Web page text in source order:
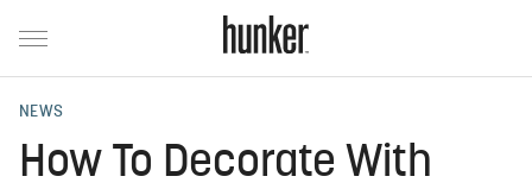
NEWS
How To Decorate With